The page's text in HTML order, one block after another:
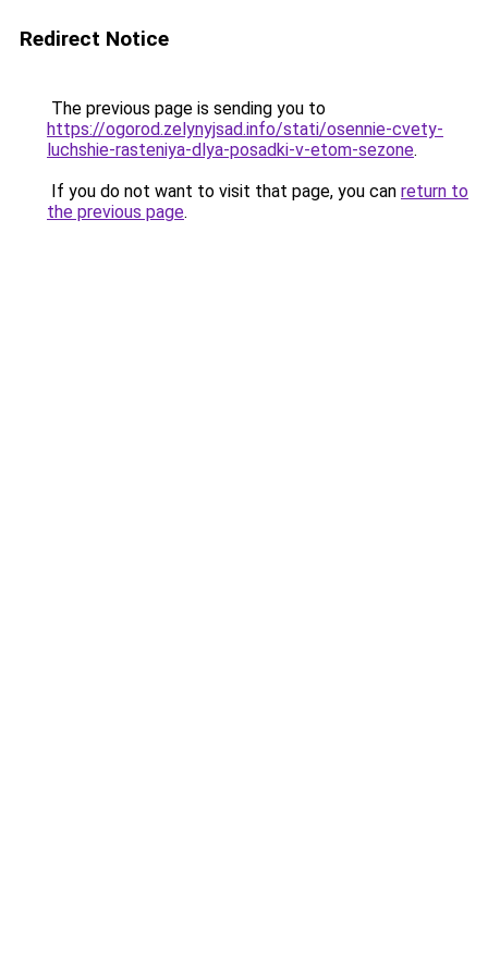
Redirect Notice
The previous page is sending you to
https://ogorod.zelynyjsad.info/stati/osennie-cvety-
luchshie-rasteniya-dlya-posadki-v-etom-sezone.
If you do not want to visit that page, you can return to
the previous page.